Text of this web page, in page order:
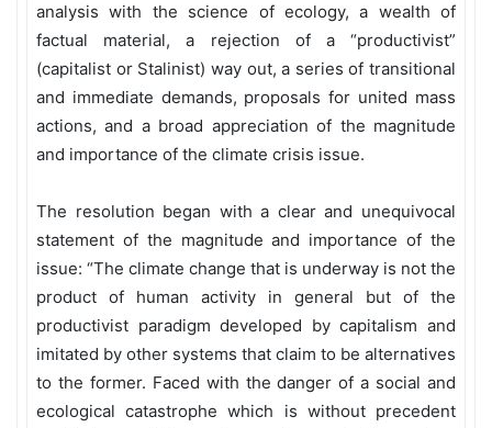
analysis with the science of ecology, a wealth of
factual material, a rejection of a “productivist”
(capitalist or Stalinist) way out, a series of transitional
and immediate demands, proposals for united mass
actions, and a broad appreciation of the magnitude
and importance of the climate crisis issue.
The resolution began with a clear and unequivocal
statement of the magnitude and importance of the
issue: “The climate change that is underway is not the
product of human activity in general but of the
productivist paradigm developed by capitalism and
imitated by other systems that claim to be alternatives
to the former. Faced with the danger of a social and
ecological catastrophe which is without precedent